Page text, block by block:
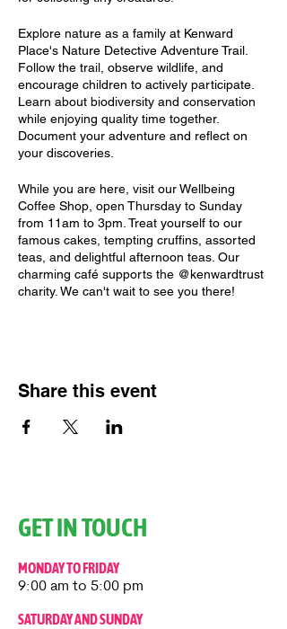
Explore nature as a family at Kenward
Place's Nature Detective Adventure Trail.
Follow the trail, observe wildlife, and
encourage children to actively participate.
Learn about biodiversity and conservation
while enjoying quality time together.
Document your adventure and reflect on
your discoveries.
While you are here, visit our Wellbeing
Coffee Shop, open Thursday to Sunday
from 11am to 3pm. Treat yourself to our
famous cakes, tempting cruffins, assorted
teas, and delightful afternoon teas. Our
charming café supports the @kenwardtrust
charity. We can't wait to see you there!
Share this event
GET IN TOUCH
MONDAY TO FRIDAY
9:00 am to 5:00 pm
SATURDAY AND SUNDAY